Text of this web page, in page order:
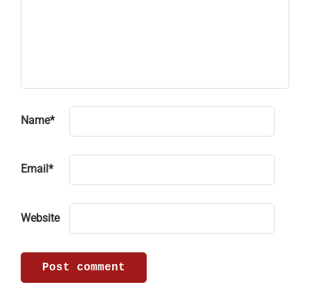
Name*
Email *
Website